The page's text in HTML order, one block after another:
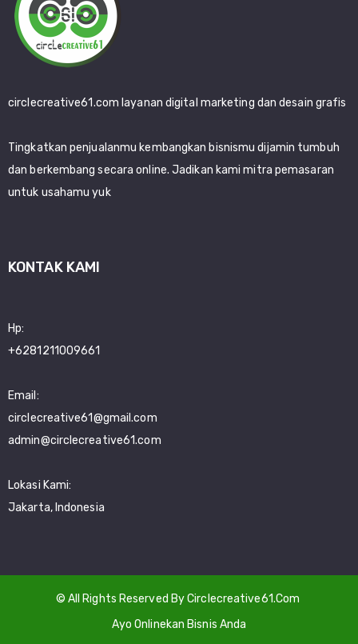
circlecreative61.com layanan digital marketing dan desain grafis
Tingkatkan penjualanmu kembangkan bisnismu dijamin tumbuh
dan berkembang secara online. Jadikan kami mitra pemasaran
untuk usahamu yuk
KONTAK KAMI
Hp:
+6281211009661
Email:
circlecreative61@gmail.com
admin@circlecreative61.com
Lokasi Kami:
Jakarta, Indonesia
© All Rights Reserved By Circlecreative61.Com
Ayo Onlinekan Bisnis Anda